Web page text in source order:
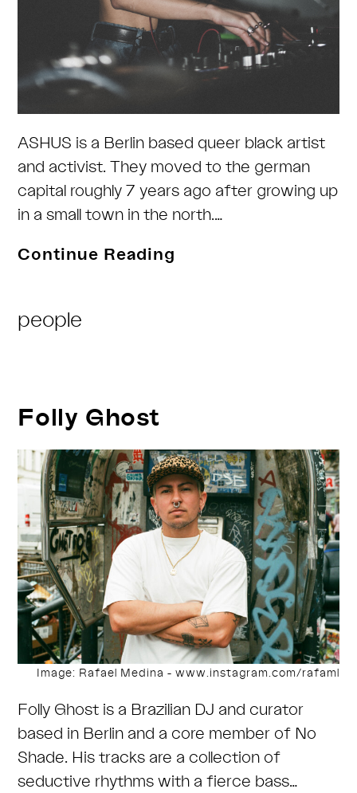
ASHUS is a Berlin based queer black artist
and activist. They moved to the german
capital roughly 7 years ago after growing up
in a small town in the north.…
Continue Reading
Category:
people
Folly Ghost
Image: Rafael Medina - www.instagram.com/rafaml
Folly Ghost is a Brazilian DJ and curator
based in Berlin and a core member of No
Shade. His tracks are a collection of
seductive rhythms with a fierce bass…